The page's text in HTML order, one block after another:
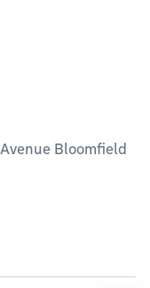
Bloomfield